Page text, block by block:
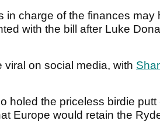
in charge of the finances may
with the bill after Luke
on social media, with
holed the priceless birdie
Europe would retain the